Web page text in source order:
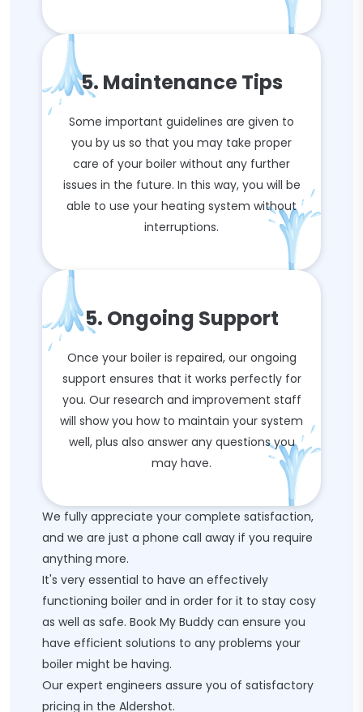
5. Maintenance Tips
Some important guidelines are given to
you by us so that you may take proper
care of your boiler without any further
issues in the future. In this way, you will be
able to use your heating system without
interruptions.
5. Ongoing Support
Once your boiler is repaired, our ongoing
support ensures that it works perfectly for
you. Our research and improvement staff
will show you how to maintain your system
well, plus also answer any questions you
may have.
We fully appreciate your complete satisfaction,
and we are just a phone call away if you require
anything more.
It's very essential to have an effectively
functioning boiler and in order for it to stay cosy
as well as safe. Book My Buddy can ensure you
have efficient solutions to any problems your
boiler might be having.
Our expert engineers assure you of satisfactory
pricing in the Aldershot.